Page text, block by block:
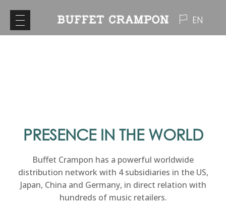
EN
PRESENCE IN THE WORLD
Buffet Crampon has a powerful worldwide
distribution network with 4 subsidiaries in the US,
Japan, China and Germany, in direct relation with
hundreds of music retailers.